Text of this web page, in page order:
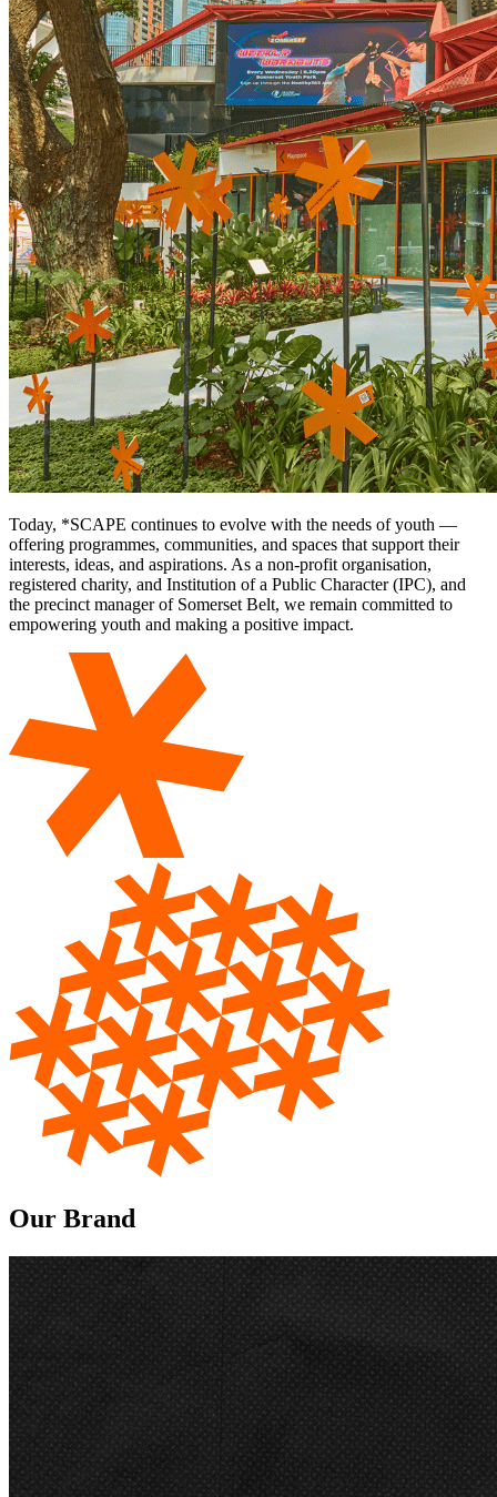
Today, *SCAPE continues to evolve with the needs of youth —
offering programmes, communities, and spaces that support their
interests, ideas, and aspirations. As a non-profit organisation,
registered charity, and Institution of a Public Character (IPC), and
the precinct manager of Somerset Belt, we remain committed to
empowering youth and making a positive impact.
Our Brand